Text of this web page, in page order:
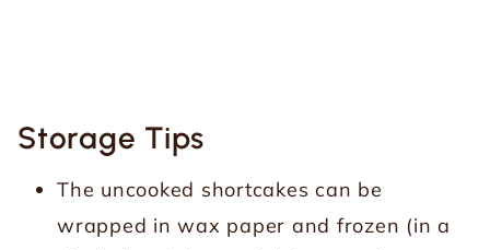
Storage Tips
The uncooked shortcakes can be
wrapped in wax paper and frozen (in a